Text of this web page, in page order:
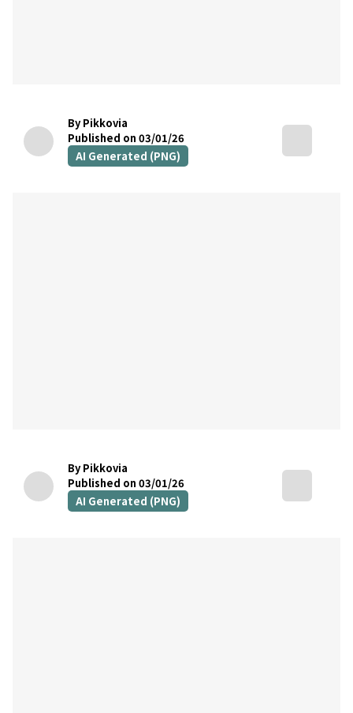
By Pikkovia
Published on 03/01/26
AI Generated (PNG)
By Pikkovia
Published on 03/01/26
AI Generated (PNG)